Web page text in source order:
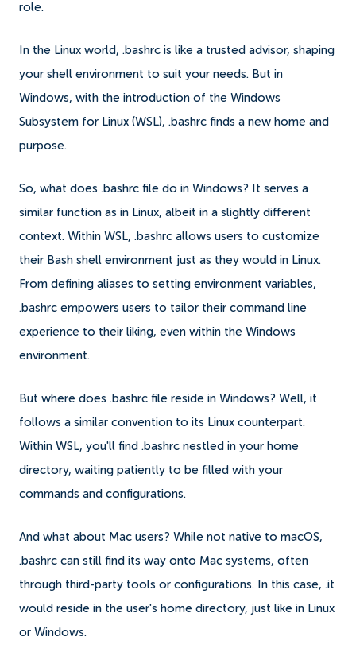
role.
In the Linux world, .bashrc is like a trusted advisor, shaping
your shell environment to suit your needs. But in
Windows, with the introduction of the Windows
Subsystem for Linux (WSL), .bashrc finds a new home and
purpose.
So, what does .bashrc file do in Windows? It serves a
similar function as in Linux, albeit in a slightly different
context. Within WSL, .bashrc allows users to customize
their Bash shell environment just as they would in Linux.
From defining aliases to setting environment variables,
.bashrc empowers users to tailor their command line
experience to their liking, even within the Windows
environment.
But where does .bashrc file reside in Windows? Well, it
follows a similar convention to its Linux counterpart.
Within WSL, you'll find .bashrc nestled in your home
directory, waiting patiently to be filled with your
commands and configurations.
And what about Mac users? While not native to macOS,
.bashrc can still find its way onto Mac systems, often
through third-party tools or configurations. In this case, .it
would reside in the user's home directory, just like in Linux
or Windows.